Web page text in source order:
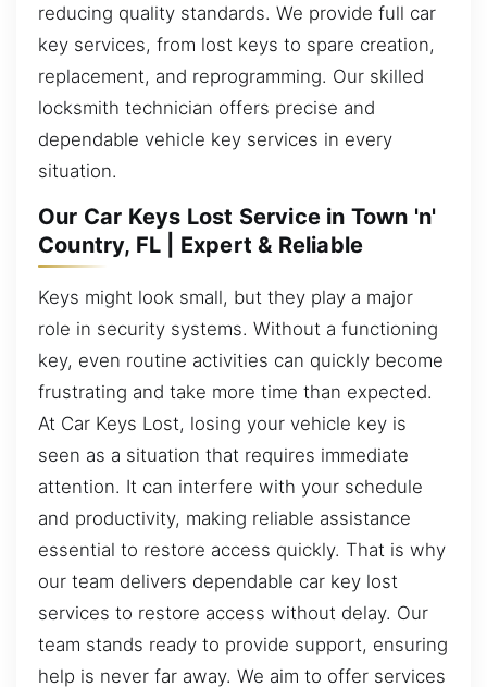
reducing quality standards. We provide full car
key services, from lost keys to spare creation,
replacement, and reprogramming. Our skilled
locksmith technician offers precise and
dependable vehicle key services in every
situation.
Our Car Keys Lost Service in Town 'n'
Country, FL | Expert & Reliable
Keys might look small, but they play a major
role in security systems. Without a functioning
key, even routine activities can quickly become
frustrating and take more time than expected.
At Car Keys Lost, losing your vehicle key is
seen as a situation that requires immediate
attention. It can interfere with your schedule
and productivity, making reliable assistance
essential to restore access quickly. That is why
our team delivers dependable car key lost
services to restore access without delay. Our
team stands ready to provide support, ensuring
help is never far away. We aim to offer services